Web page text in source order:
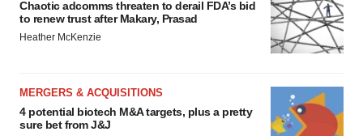
Chaotic adcomms threaten to derail FDA’s bid
to renew trust after Makary, Prasad
Heather McKenzie
MERGERS & ACQUISITIONS
4 potential biotech M&A targets, plus a pretty
sure bet from J&J